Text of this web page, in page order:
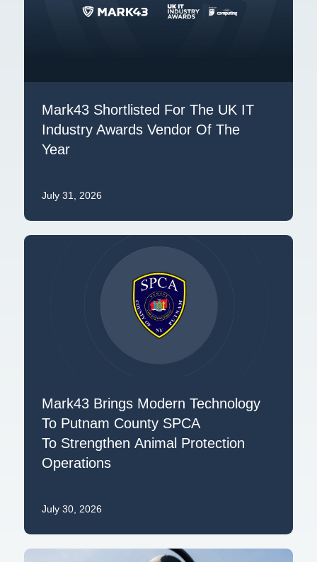
Mark43 Shortlisted For The UK IT
Industry Awards Vendor Of The
Year
July 31, 2026
Mark43 Brings Modern Technology
To Putnam County SPCA
To Strengthen Animal Protection
Operations
July 30, 2026